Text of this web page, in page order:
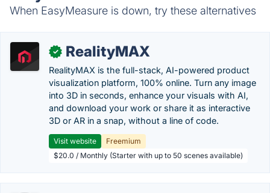
When EasyMeasure is down, try these alternatives
✓ RealityMAX
RealityMAX is the full-stack, AI-powered product
visualization platform, 100% online. Turn any image
into 3D in seconds, enhance your visuals with AI,
and download your work or share it as interactive
3D or AR in a snap, without a line of code.
Visit website
Freemium
$20.0 / Monthly (Starter with up to 50 scenes available)